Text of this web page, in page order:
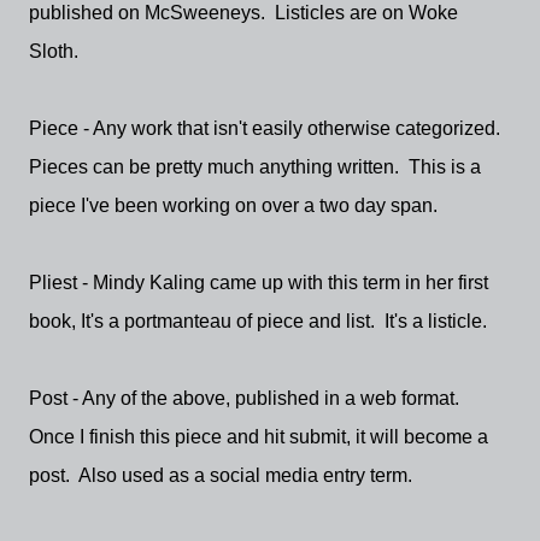
published on McSweeneys. Listicles are on Woke
Sloth.
Piece - Any work that isn't easily otherwise categorized.
Pieces can be pretty much anything written. This is a
piece I've been working on over a two day span.
Pliest - Mindy Kaling came up with this term in her first
book, It's a portmanteau of piece and list. It's a listicle.
Post - Any of the above, published in a web format.
Once I finish this piece and hit submit, it will become a
post. Also used as a social media entry term.